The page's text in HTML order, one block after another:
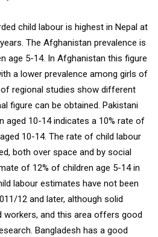
child labour is highest in Nepal at
The Afghanistan prevalence is
age 5-14. In Afghanistan this figure
a lower prevalence among girls of
of regional studies show different
figure can be obtained. Pakistani
aged 10-14 indicates a 10% rate of
10-14. The rate of child labour
both over space and by social
of 12% of children age 5-14 in
labour estimates have not been
12 and later, although solid
workers, and this area offers good
Bangladesh has a good